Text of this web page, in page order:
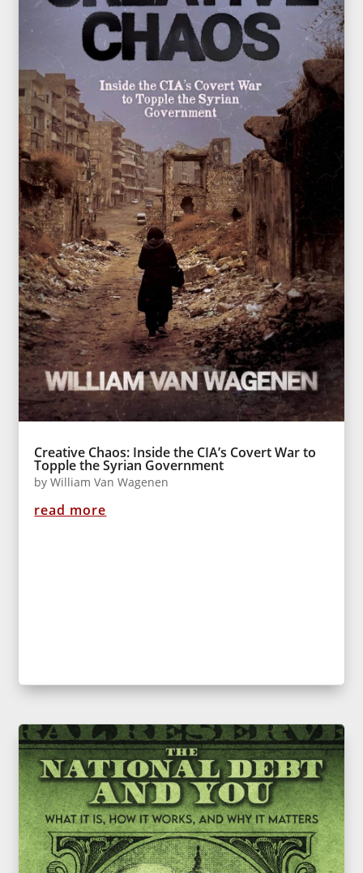
Creative Chaos: Inside the CIA’s Covert War to
Topple the Syrian Government
byWilliam Van Wagenen
read more